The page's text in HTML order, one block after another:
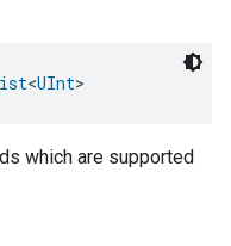
<UInt>
which are supported